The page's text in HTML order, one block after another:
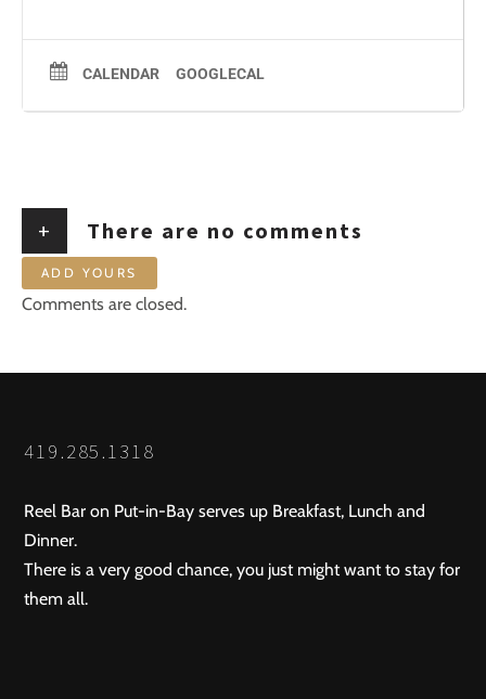
CALENDAR GOOGLECAL
+ There are no comments
ADD YOURS
Comments are closed.
419.285.1318
Reel Bar on Put-in-Bay serves up Breakfast, Lunch and
Dinner.
There is a very good chance, you just might want to stay for
them all.